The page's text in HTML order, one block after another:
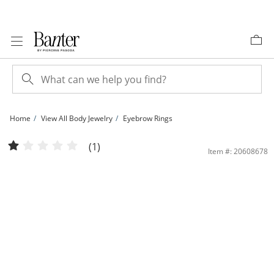
Home View All Body Jewelry Eyebrow Rings
10K Solid Gold CZ Clover Curved Barbell - 16G 3/8&quot; | Banter
(1) Item #: 20608678